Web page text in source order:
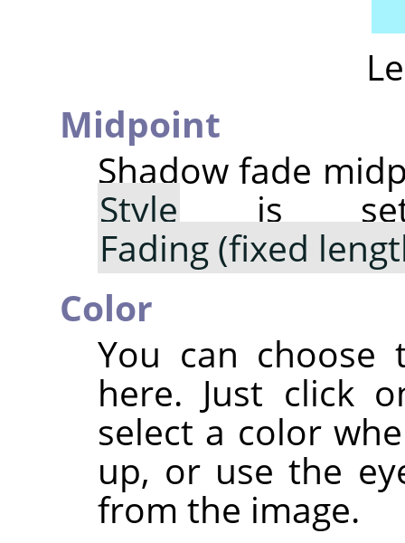
Midpoint
Shadow fade
Styleis
Fading (fixed
Color
You can
here. Just click
select a color
up, or use the
from the image.